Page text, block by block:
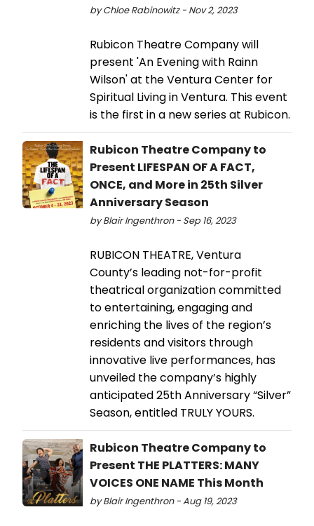
by Chloe Rabinowitz - Nov 2, 2023
Rubicon Theatre Company will
present 'An Evening with Rainn
Wilson' at the Ventura Center for
Spiritual Living in Ventura. This event
is the first in a new series at Rubicon.
Rubicon Theatre Company to
Present LIFESPAN OF A FACT,
ONCE, and More in 25th Silver
Anniversary Season
by Blair Ingenthron - Sep 16, 2023
RUBICON THEATRE, Ventura
County’s leading not-for-profit
theatrical organization committed
to entertaining, engaging and
enriching the lives of the region’s
residents and visitors through
innovative live performances, has
unveiled the company’s highly
anticipated 25th Anniversary “Silver”
Season, entitled TRULY YOURS.
Rubicon Theatre Company to
Present THE PLATTERS: MANY
VOICES ONE NAME This Month
by Blair Ingenthron - Aug 19, 2023